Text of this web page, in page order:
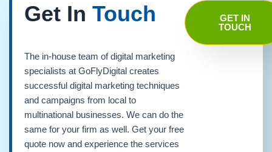
Get In Touch
The in-house team of digital marketing
specialists at GoFlyDigital creates
successful digital marketing techniques
and campaigns from local to
multinational businesses. We can do the
same for your firm as well. Get your free
quote now and experience the services
GET IN
TOUCH